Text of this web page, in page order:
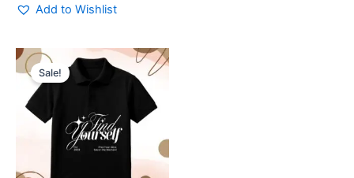
Add to Wishlist
Sale!
Original
price
was:
Current
price
₹560.00.
This
product
multiple
variants.
The
options